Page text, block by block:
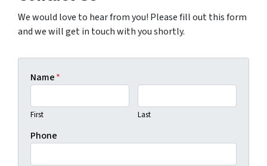
We would love to hear from you! Please fill out this form
and we will get in touch with you shortly.
Name*
First Last
Phone